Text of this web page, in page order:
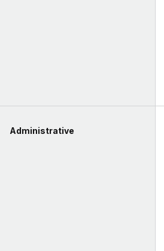
Administrative